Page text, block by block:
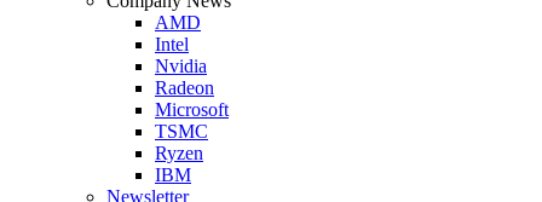
AMD
Intel
Nvidia
Radeon
Microsoft
TSMC
Ryzen
IBM
Newsletter